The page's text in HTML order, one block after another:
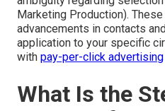
Marketing Production).
advancements in contacts
application to your specific
with pay-per-click advertising
What Is the